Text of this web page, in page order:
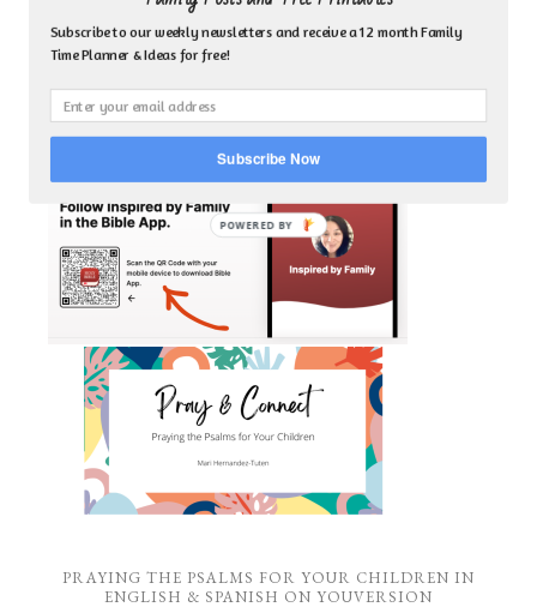
motherhood overwhelm and anxious heart.
CLICK TO FOLLOW ME ON YOUVERSION BIBLE APP!
PRAYING THE PSALMS FOR YOUR CHILDREN IN
ENGLISH & SPANISH ON YOUVERSION
Subscribe to our weekly newsletters and receive a 12 month Family
Time Planner & Ideas for free!
Subscribe Now
POWERED BY